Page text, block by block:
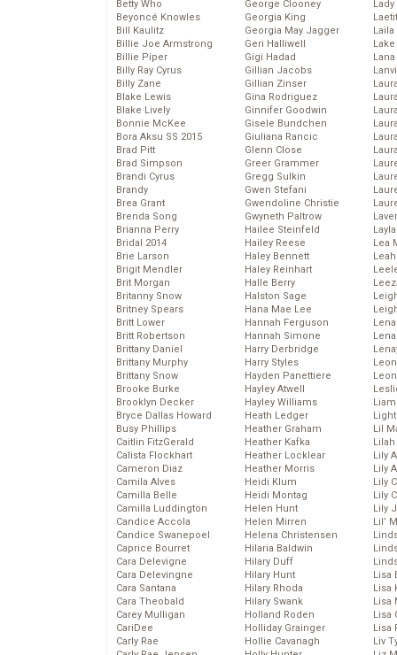
Betty Who
Beyoncé Knowles
Bill Kaulitz
Billie Joe Armstrong
Billie Piper
Billy Ray Cyrus
Billy Zane
Blake Lewis
Blake Lively
Bonnie McKee
Bora Aksu SS 2015
Brad Pitt
Brad Simpson
Brandi Cyrus
Brandy
Brea Grant
Brenda Song
Brianna Perry
Bridal 2014
Brie Larson
Brigit Mendler
Brit Morgan
Britanny Snow
Britney Spears
Britt Lower
Britt Robertson
Brittany Daniel
Brittany Murphy
Brittany Snow
Brooke Burke
Brooklyn Decker
Bryce Dallas Howard
Busy Phillips
Caitlin FitzGerald
Calista Flockhart
Cameron Diaz
Camila Alves
Camilla Belle
Camilla Luddington
Candice Accola
Candice Swanepoel
Caprice Bourret
Cara Delevigne
Cara Delevingne
Cara Santana
Cara Theobald
Carey Mulligan
CariDee
Carly Rae
George Clooney
Georgia King
Georgia May Jagger
Geri Halliwell
Gigi Hadad
Gillian Jacobs
Gillian Zinser
Gina Rodriguez
Ginnifer Goodwin
Gisele Bundchen
Giuliana Rancic
Glenn Close
Greer Grammer
Gregg Sulkin
Gwen Stefani
Gwendoline Christie
Gwyneth Paltrow
Hailee Steinfeld
Hailey Reese
Haley Bennett
Haley Reinhart
Halle Berry
Halston Sage
Hana Mae Lee
Hannah Ferguson
Hannah Simone
Harry Derbridge
Harry Styles
Hayden Panettiere
Hayley Atwell
Hayley Williams
Heath Ledger
Heather Graham
Heather Kafka
Heather Locklear
Heather Morris
Heidi Klum
Heidi Montag
Helen Hunt
Helen Mirren
Helena Christensen
Hilaria Baldwin
Hilary Duff
Hilary Hunt
Hilary Rhoda
Hilary Swank
Holland Roden
Holliday Grainger
Hollie Cavanagh
Lady
Laila
Lea
Lil
Lily
Lily
Lily
Lily
Lily
Lil’
Lisa
Lisa
Lisa
Lisa
Lisa
Liv